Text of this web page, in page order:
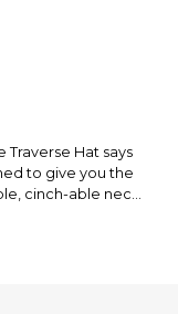
Hat says
to give you the
cinch-able neck